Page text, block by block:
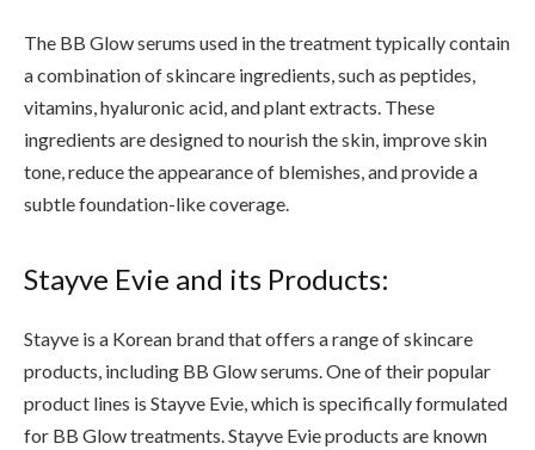
The BB Glow serums used in the treatment typically contain
a combination of skincare ingredients, such as peptides,
vitamins, hyaluronic acid, and plant extracts. These
ingredients are designed to nourish the skin, improve skin
tone, reduce the appearance of blemishes, and provide a
subtle foundation-like coverage.
Stayve Evie and its Products:
Stayve is a Korean brand that offers a range of skincare
products, including BB Glow serums. One of their popular
product lines is Stayve Evie, which is specifically formulated
for BB Glow treatments. Stayve Evie products are known